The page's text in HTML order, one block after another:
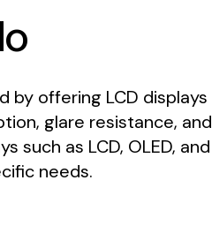
by offering LCD displays
glare resistance, and
such as LCD, OLED, and
needs.